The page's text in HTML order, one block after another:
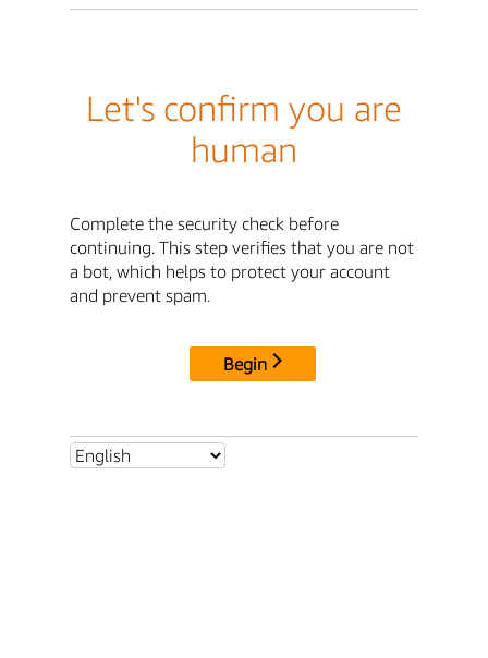
Let's confirm you are
human
Complete the security check before
continuing. This step verifies that you are not
a bot, which helps to protect your account
and prevent spam.
Begin